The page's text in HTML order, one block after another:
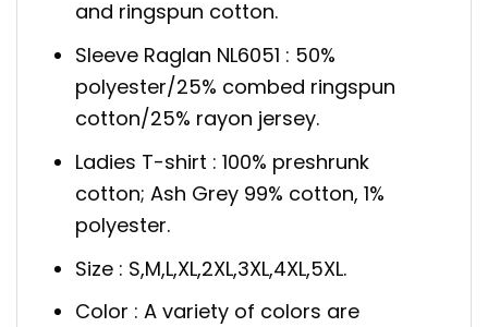
and ringspun cotton.
Sleeve Raglan NL6051 : 50%
polyester/25% combed ringspun
cotton/25% rayon jersey.
Ladies T-shirt : 100% preshrunk
cotton; Ash Grey 99% cotton, 1%
polyester.
Size : S,M,L,XL,2XL,3XL,4XL,5XL.
Color : A variety of colors are